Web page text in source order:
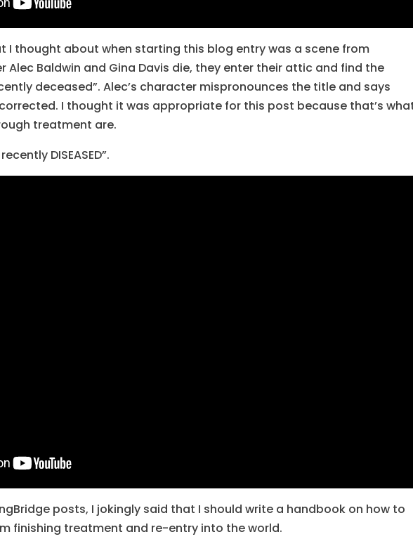
I thought about when starting this blog entry was a scene from
Alec Baldwin and Gina Davis die, they enter their attic and find the
deceased”. Alec’s character mispronounces the title and says
corrected. I thought it was appropriate for this post because that’s
treatment are.
DISEASED”.
posts, I jokingly said that I should write a handbook on how to
finishing treatment and re-entry into the world.